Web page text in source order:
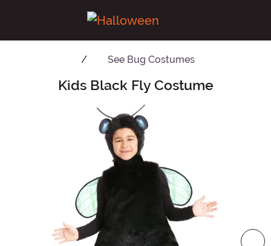
See Bug Costumes
Main ContentKids Black Fly Costume